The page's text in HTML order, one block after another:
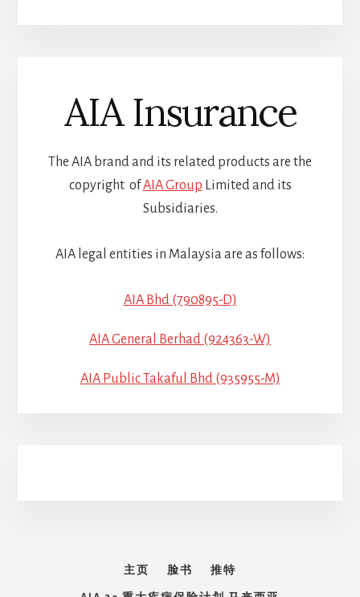
AIA Insurance
The AIA brand and its related products are the
copyright ofAIA Group Limited and its
Subsidiaries.
AIA legal entities in Malaysia are as follows:
AIA Bhd (790895-D)
AIA General Berhad (924363-W)
AIA Public Takaful Bhd (935955-M)
主页 脸书 推特